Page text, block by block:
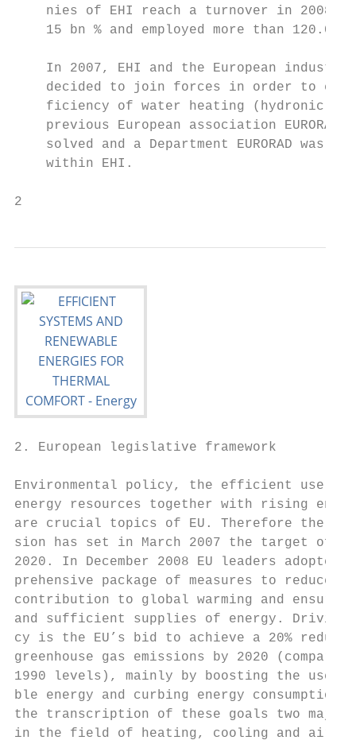
nies of EHI reach a turnover in 2008
15 bn % and employed more than 120.000
In 2007, EHI and the European
decided to join forces in order to
ficiency of water heating (hydronic)
previous European association EURORAD
solved and a Department EURORAD was
within EHI.
2
2. European legislative framework
Environmental policy, the efficient use
energy resources together with rising
are crucial topics of EU. Therefore the
sion has set in March 2007 the target of
2020. In December 2008 EU leaders
prehensive package of measures to
contribution to global warming and
and sufficient supplies of energy.
cy is the EU’s bid to achieve a 20%
greenhouse gas emissions by 2020
1990 levels), mainly by boosting the
ble energy and curbing energy
the transcription of these goals two
in the field of heating, cooling and air-